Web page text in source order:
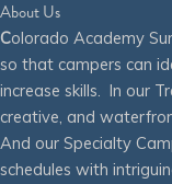
About Us
Colorado Academy
so that campers can
increase skills. In our
creative, and
And our Specialty
schedules with